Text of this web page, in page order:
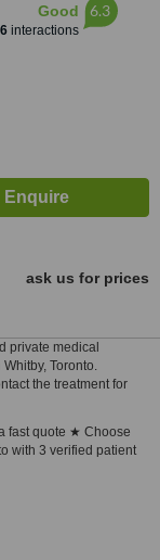
Good
interactions
6.3
ask us for prices
private medical
Toronto.
the treatment for
fast quote ★ Choose
with 3 verified patient